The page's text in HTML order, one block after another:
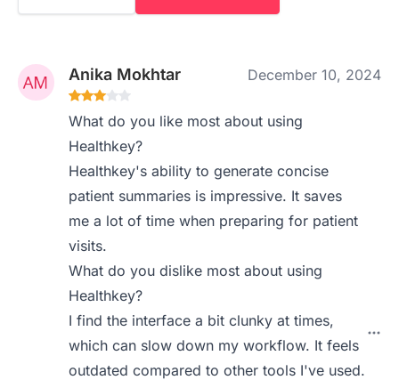
Anika Mokhtar December 10, 2024
What do you like most about using
Healthkey?
Healthkey's ability to generate concise
patient summaries is impressive. It saves
me a lot of time when preparing for patient
visits.
What do you dislike most about using
Healthkey?
I find the interface a bit clunky at times,
which can slow down my workflow. It feels
outdated compared to other tools I've used.